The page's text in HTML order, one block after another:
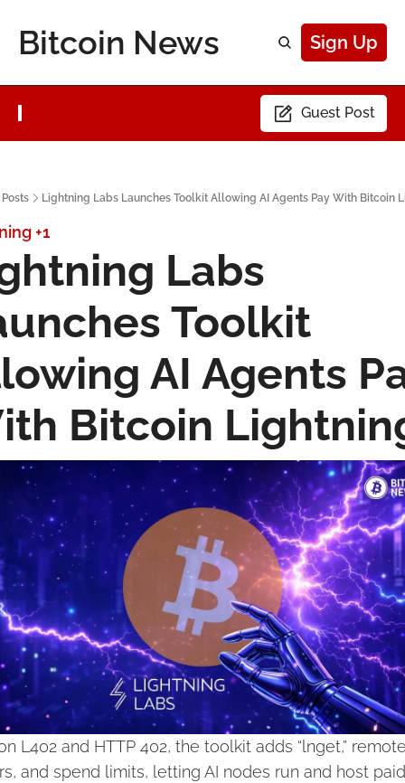
Bitcoin News Sign Up
Guest Post
Posts Lightning Labs Launches Toolkit Allowing AI Agents Pay With Bitcoin
+1
Labs
Toolkit
AI Agents
Bitcoin
L402 and HTTP 402, the toolkit adds “lnget,”
and spend limits, letting AI nodes run and host